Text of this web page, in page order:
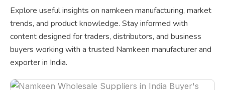
Explore useful insights on namkeen manufacturing, market
trends, and product knowledge. Stay informed with
content designed for traders, distributors, and business
buyers working with a trusted Namkeen manufacturer and
exporter in India.